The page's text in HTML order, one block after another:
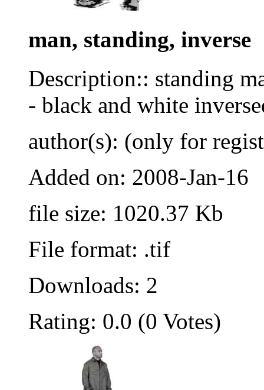
man, standing, inverse
Description:: standing
- black and white
author(s): (only for
Added on: 2008-Jan-16
file size: 1020.37 Kb
File format: .tif
Downloads: 2
Rating: 0.0 (0 Votes)